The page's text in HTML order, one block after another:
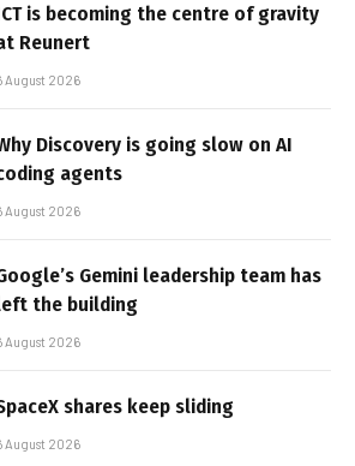
is becoming the centre of gravity
Reunert
August 2026
Discovery is going slow on AI
agents
August 2026
Gemini leadership team has
the building
August 2026
shares keep sliding
August 2026